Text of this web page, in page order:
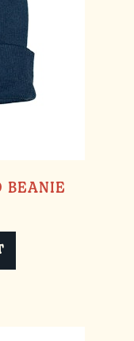
BEANIE